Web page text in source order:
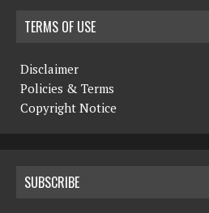
TERMS OF USE
Disclaimer
Policies & Terms
Copyright Notice
SUBSCRIBE